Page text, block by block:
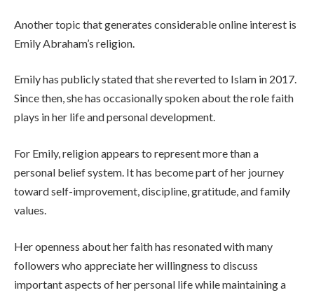
Another topic that generates considerable online interest is
Emily Abraham’s religion.
Emily has publicly stated that she reverted to Islam in 2017.
Since then, she has occasionally spoken about the role faith
plays in her life and personal development.
For Emily, religion appears to represent more than a
personal belief system. It has become part of her journey
toward self-improvement, discipline, gratitude, and family
values.
Her openness about her faith has resonated with many
followers who appreciate her willingness to discuss
important aspects of her personal life while maintaining a